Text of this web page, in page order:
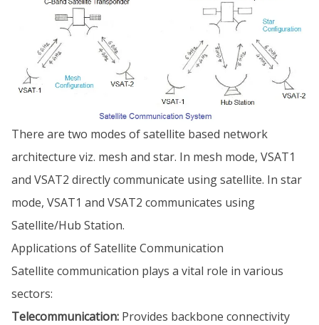
There are two modes of satellite based network
architecture viz. mesh and star. In mesh mode, VSAT1
and VSAT2 directly communicate using satellite. In star
mode, VSAT1 and VSAT2 communicates using
Satellite/Hub Station.
Applications of Satellite Communication
Satellite communication plays a vital role in various
sectors:
Telecommunication: Provides backbone connectivity